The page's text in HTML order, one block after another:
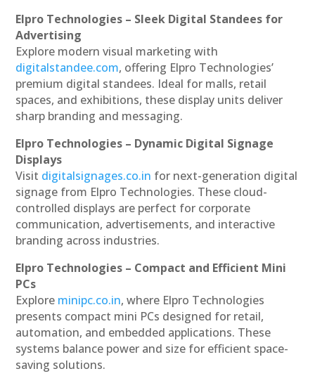
Elpro Technologies – Sleek Digital Standees for
Advertising
Explore modern visual marketing with
digitalstandee.com, offering Elpro Technologies’
premium digital standees. Ideal for malls, retail
spaces, and exhibitions, these display units deliver
sharp branding and messaging.
Elpro Technologies – Dynamic Digital Signage
Displays
Visit digitalsignages.co.in for next-generation digital
signage from Elpro Technologies. These cloud-
controlled displays are perfect for corporate
communication, advertisements, and interactive
branding across industries.
Elpro Technologies – Compact and Efficient Mini
PCs
Explore minipc.co.in, where Elpro Technologies
presents compact mini PCs designed for retail,
automation, and embedded applications. These
systems balance power and size for efficient space-
saving solutions.